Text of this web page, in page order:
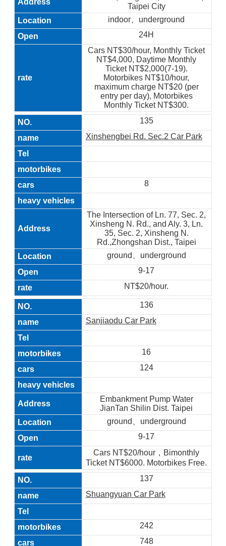
Taipei City
indoor、underground
24H
Cars NT$30/hour, Monthly Ticket
NT$4,000, Daytime Monthly
Ticket NT$2,000(7-19).
Motorbikes NT$10/hour,
maximum charge NT$20 (per
entry per day), Motorbikes
Monthly Ticket NT$300.
135
Xinshengbei Rd. Sec.2 Car Park
8
The Intersection of Ln. 77, Sec. 2,
Xinsheng N. Rd., and Aly. 3, Ln.
35, Sec. 2, Xinsheng N.
Rd.,Zhongshan Dist., Taipei
ground、underground
9-17
NT$20/hour.
136
Sanjiaodu Car Park
16
124
Embankment Pump Water
JianTan Shilin Dist. Taipei
ground、underground
9-17
Cars NT$20/hour，Bimonthly
Ticket NT$6000. Motorbikes Free.
137
Shuangyuan Car Park
242
748